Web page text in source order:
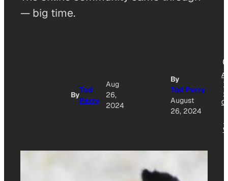
— big time.
By
Tod
Perry
Aug
26,
2024
By
Tod Perry
August
26, 2024